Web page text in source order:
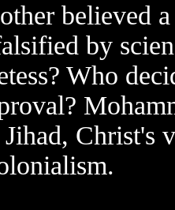
believed
by
Who
Christ's